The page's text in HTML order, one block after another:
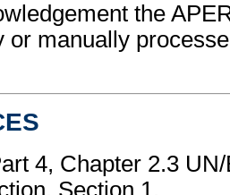
the
or manually
4, Chapter 2.3
Section 1.